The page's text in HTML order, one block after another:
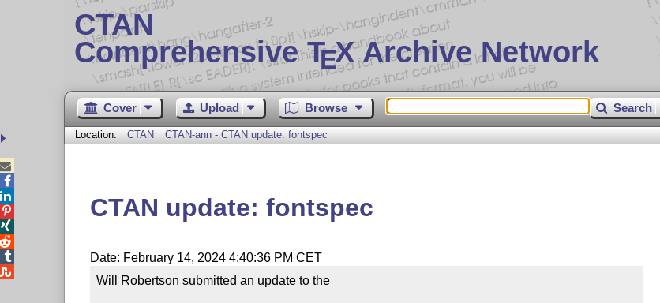
CTAN
Comprehensive TEX Archive Network
Cover Upload Browse Search
Location: CTAN CTAN-ann - CTAN update: fontspec
CTAN update: fontspec
Date: February 14, 2024 4:40:36 PM CET
Will Robertson submitted an update to the




